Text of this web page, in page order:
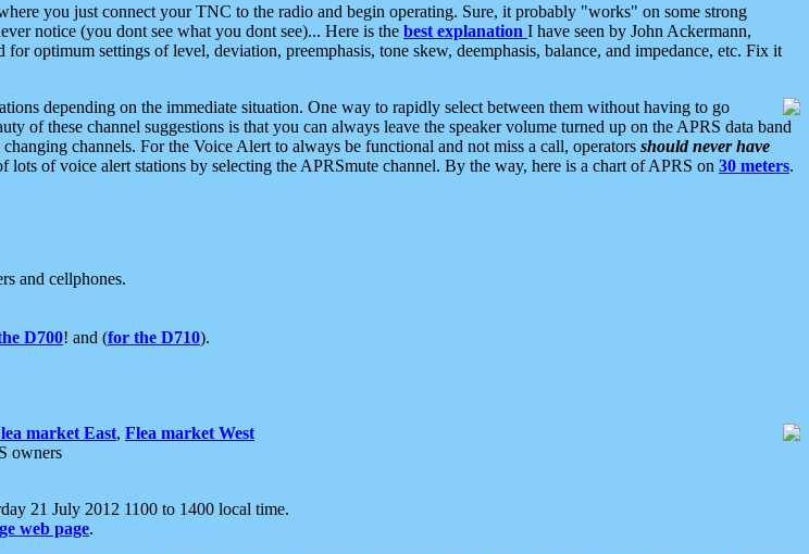
you just connect your TNC to the radio and begin operating. Sure, it probably "works" on some strong
notice (you dont see what you dont see)... Here is the best explanation I have seen by John Ackermann,
optimum settings of level, deviation, preemphasis, tone skew, deemphasis, balance, and impedance, etc. Fix it
depending on the immediate situation. One way to rapidly select between them without having to go
of these channel suggestions is that you can always leave the speaker volume turned up on the APRS data band
channels. For the Voice Alert to always be functional and not miss a call, operators should never have
lots of voice alert stations by selecting the APRSmute channel. By the way, here is a chart of APRS on 30 meters.
and cellphones.
D700! and (for the D710).
market East, Flea market West
owners
21 July 2012 1100 to 1400 local time.
web page.